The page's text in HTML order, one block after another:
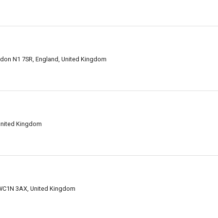
N1 7SR, England, United Kingdom
Kingdom
3AX, United Kingdom